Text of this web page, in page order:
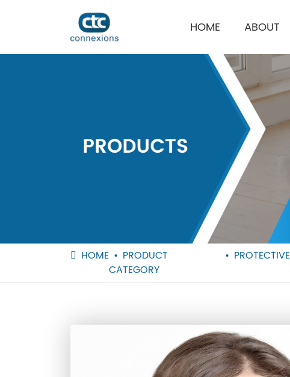
HOME ABOUT
HOME
PRODUCT
CATEGORY
PROTECTIVE